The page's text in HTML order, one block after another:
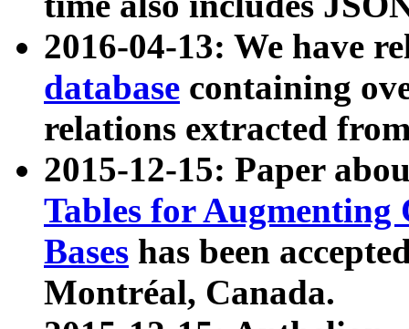
2016-04-13: We have
database containing
relations extracted
2015-12-15: Paper
Tables for Augmenting
Bases has been
Montréal, Canada.